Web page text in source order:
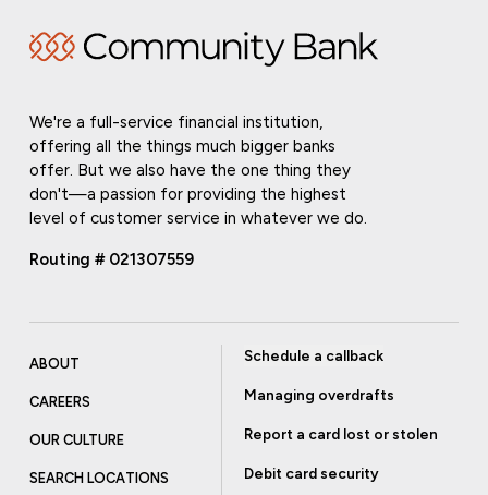
We're a full-service financial institution,
offering all the things much bigger banks
offer. But we also have the one thing they
don't—a passion for providing the highest
level of customer service in whatever we do.
Routing # 021307559
ABOUT
CAREERS
OUR CULTURE
SEARCH LOCATIONS
Schedule a callback
Managing overdrafts
Report a card lost or stolen
Debit card security